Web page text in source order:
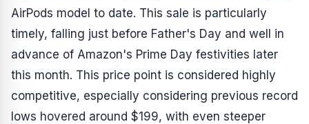
AirPods model to date. This sale is particularly
timely, falling just before Father's Day and well in
advance of Amazon's Prime Day festivities later
this month. This price point is considered highly
competitive, especially considering previous record
lows hovered around $199, with even steeper